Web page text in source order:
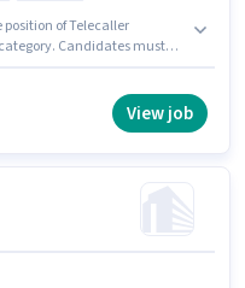
of Telecaller
Candidates must
offers Fixed + Incentives
with up to 6 - 36 months of
View job